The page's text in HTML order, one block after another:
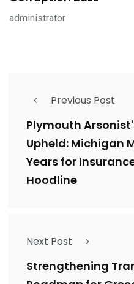
administrator
Previous Post
Plymouth
Upheld: Michigan
Years for
Hoodline
Next Post
Strengthening